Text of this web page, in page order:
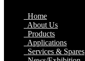
Home
About Us
Products
Applications
Services & Spares